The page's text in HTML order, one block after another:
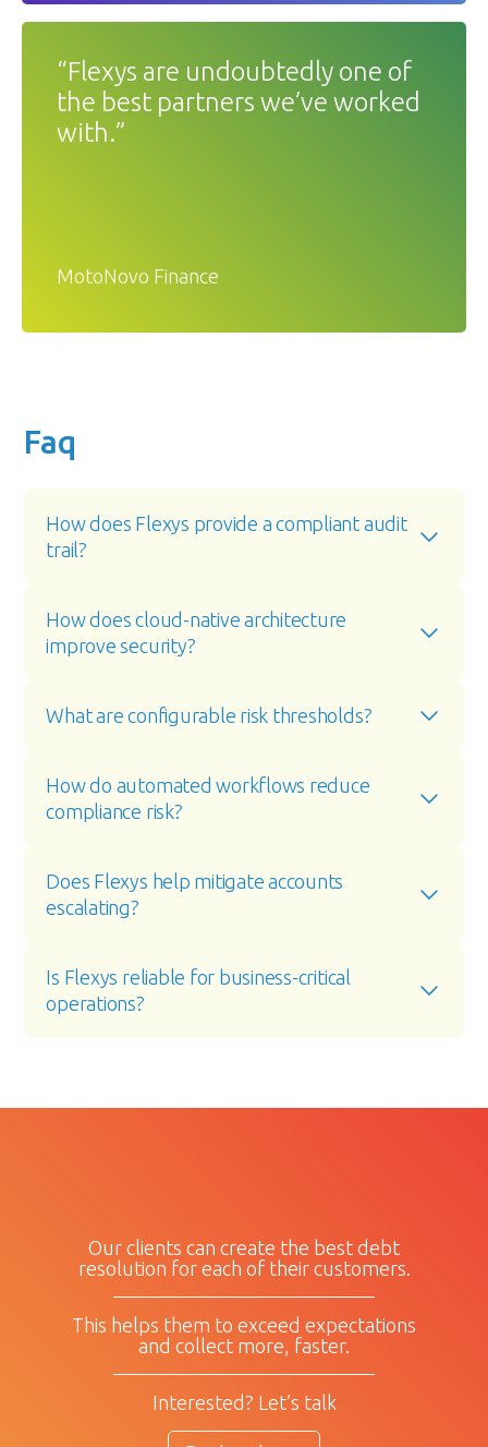
“Flexys are undoubtedly one of
the best partners we’ve worked
with.”
MotoNovo Finance
Faq
How does Flexys provide a compliant audit
trail?
How does cloud-native architecture
improve security?
What are configurable risk thresholds?
How do automated workflows reduce
compliance risk?
Does Flexys help mitigate accounts
escalating?
Is Flexys reliable for business-critical
operations?
Our clients can create the best debt
resolution for each of their customers.
This helps them to exceed expectations
and collect more, faster.
Interested? Let’s talk